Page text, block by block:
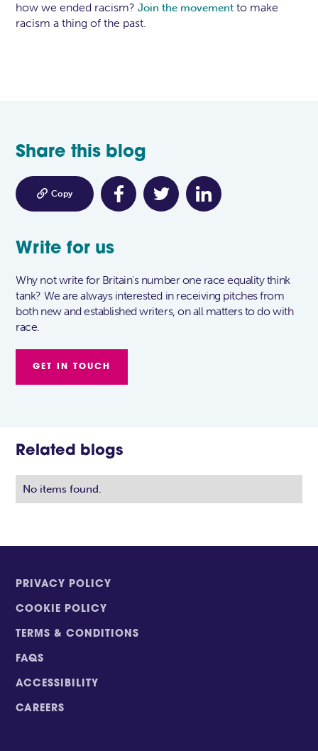
how we ended racism?Join the movement to make
racism a thing of the past.
Share this blog
 Copy
Write for us
Why not write for Britain's number one race equality think
tank? We are always interested in receiving pitches from
both new and established writers, on all matters to do with
race.
GET IN TOUCH
Related blogs
No items found.
PRIVACY POLICY
COOKIE POLICY
TERMS & CONDITIONS
FAQS
ACCESSIBILITY
CAREERS